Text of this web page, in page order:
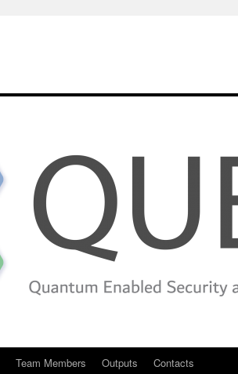
Team Members Outputs Contacts